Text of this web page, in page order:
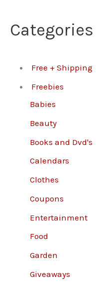
Categories
Free + Shipping
Freebies
Babies
Beauty
Books and Dvd's
Calendars
Clothes
Coupons
Entertainment
Food
Garden
Giveaways